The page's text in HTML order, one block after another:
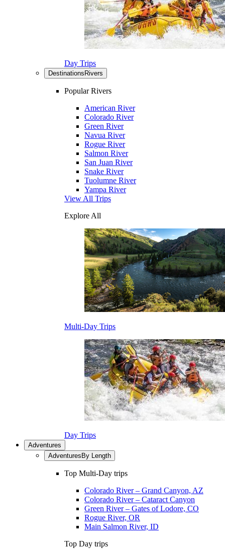
Day Trips
Destinations Rivers
Popular Rivers
American River
Colorado River
Green River
Navua River
Rogue River
Salmon River
San Juan River
Snake River
Tuolumne River
Yampa River
View All Trips
Explore All
Multi-Day Trips
Day Trips
Adventures
Adventures By Length
Top Multi-Day trips
Colorado River – Grand Canyon, AZ
Colorado River – Cataract Canyon
Green River – Gates of Lodore, CO
Rogue River, OR
Main Salmon River, ID
Top Day trips